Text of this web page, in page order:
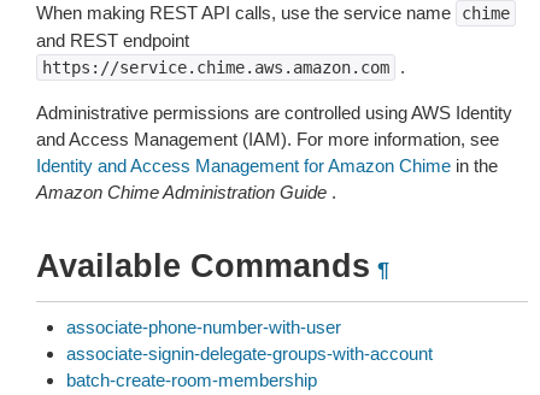
When making REST API calls, use the service name chime
and REST endpoint
https://service.chime.aws.amazon.com .
Administrative permissions are controlled using AWS Identity
and Access Management (IAM). For more information, see
Identity and Access Management for Amazon Chime in the
Amazon Chime Administration Guide .
Available Commands ¶
associate-phone-number-with-user
associate-signin-delegate-groups-with-account
batch-create-room-membership